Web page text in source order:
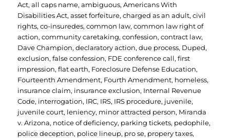
Act,all caps name,ambiguous,Americans With
Disabilities Act,asset forfeiture,charged as an adult,civil
rights,co-insuredes,common law,common law right of
action,community caretaking,confession,contract law,
Dave Champion,declaratory action,due process, Duped,
exclusion,false confession, FDE conference call,first
impression,flat earth, Foreclosure Defense Education,
Fourteenth Amendment, Fourth Amendment, homeless,
insurance claim, insurance exclusion, Internal Revenue
Code, interrogation, IRC, IRS, IRS procedure, juvenile,
juvenile court, leniency, minor attracted person, Miranda
v. Arizona, notice of deficiency, parking tickets, pedophile,
police deception, police lineup, pro se, propery taxes,